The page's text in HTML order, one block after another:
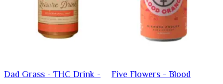
Dad Grass - THC Drink -
Five Flowers - Blood